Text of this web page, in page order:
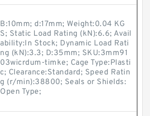
B:10mm; d:17mm; Weight:0.04 KG
S; Static Load Rating (kN):6.6; Avail
ability:In Stock; Dynamic Load Rati
ng (kN):3.3; D:35mm; SKU:3mm91
03wicrdum-timke; Cage Type:Plasti
c; Clearance:Standard; Speed Ratin
g (r/min):38800; Seals or Shields:
Open Type;